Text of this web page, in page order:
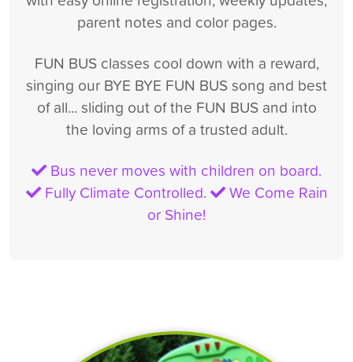
parent notes and color pages.
FUN BUS classes cool down with a reward,
singing our BYE BYE FUN BUS song and best
of all... sliding out of the FUN BUS and into
the loving arms of a trusted adult.
Bus never moves with children on board.
Fully Climate Controlled.
We Come Rain
or Shine!